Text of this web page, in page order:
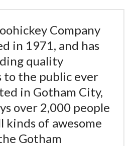
Company
in 1971, and has
quality
to the public ever
in Gotham City,
over 2,000 people
kinds of awesome
Gotham